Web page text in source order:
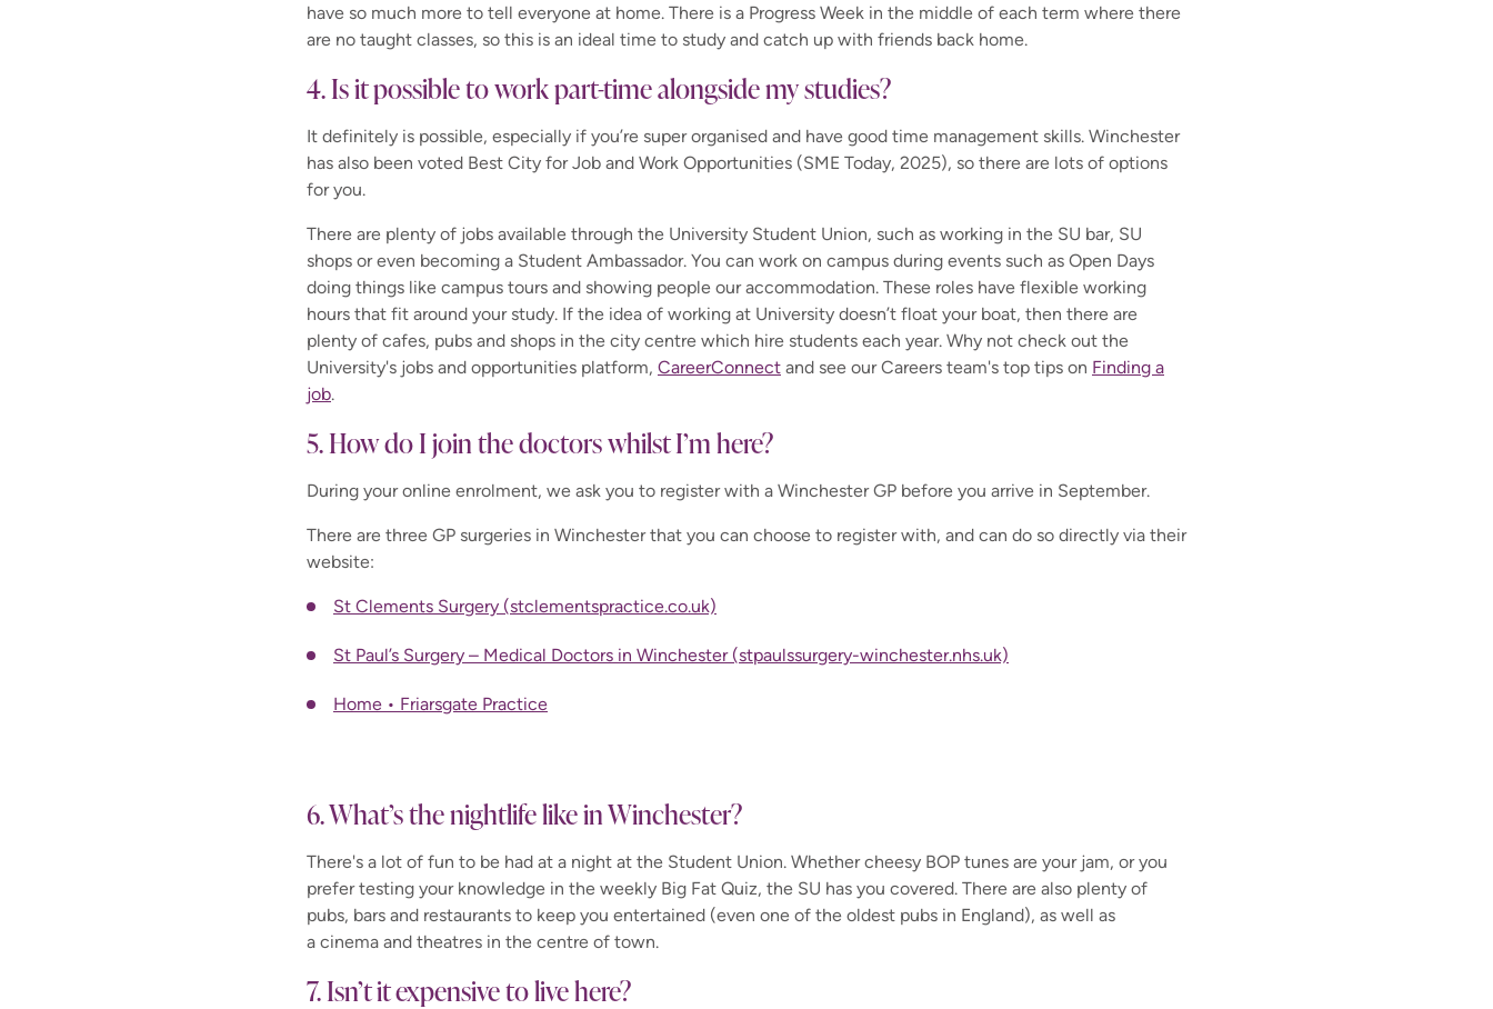
have so much more to tell everyone at home. There is a Progress Week in the middle of each term where there
are no taught classes, so this is an ideal time to study and catch up with friends back home.
4. Is it possible to work part-time alongside my studies?
It definitely is possible, especially if you’re super organised and have good time management skills. Winchester
has also been voted Best City for Job and Work Opportunities (SME Today, 2025), so there are lots of options
for you.
There are plenty of jobs available through the University Student Union, such as working in the SU bar, SU
shops or even becoming a Student Ambassador. You can work on campus during events such as Open Days
doing things like campus tours and showing people our accommodation. These roles have flexible working
hours that fit around your study. If the idea of working at University doesn’t float your boat, then there are
plenty of cafes, pubs and shops in the city centre which hire students each year. Why not check out the
University's jobs and opportunities platform, CareerConnect and see our Careers team's top tips on Finding a
job.
5. How do I join the doctors whilst I’m here?
During your online enrolment, we ask you to register with a Winchester GP before you arrive in September.
There are three GP surgeries in Winchester that you can choose to register with, and can do so directly via their
website:
St Clements Surgery (stclementspractice.co.uk)
St Paul’s Surgery – Medical Doctors in Winchester (stpaulssurgery-winchester.nhs.uk)
Home • Friarsgate Practice
6. What’s the nightlife like in Winchester?
There's a lot of fun to be had at a night at the Student Union. Whether cheesy BOP tunes are your jam, or you
prefer testing your knowledge in the weekly Big Fat Quiz, the SU has you covered. There are also plenty of
pubs, bars and restaurants to keep you entertained (even one of the oldest pubs in England), as well as
a cinema and theatres in the centre of town.
7. Isn’t it expensive to live here?